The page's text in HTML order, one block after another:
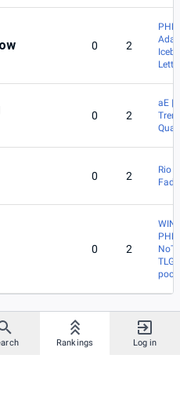
Rankings Log in
0 2
0 2
aE |
Trent
0 2
Rio
Fade
0 2
WIN
TLG |